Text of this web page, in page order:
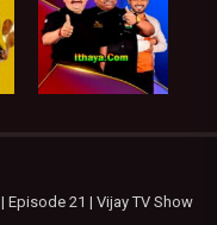
Episode 21 | Vijay TV Show